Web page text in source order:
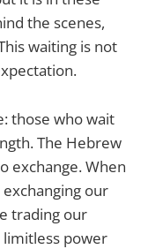
the scenes,
waiting is not
those who wait
The Hebrew
exchange. When
our
trading our
power